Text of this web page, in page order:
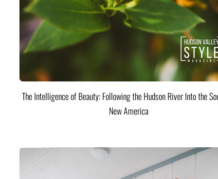
The Intelligence of Beauty: Following the Hudson River Into the
New America